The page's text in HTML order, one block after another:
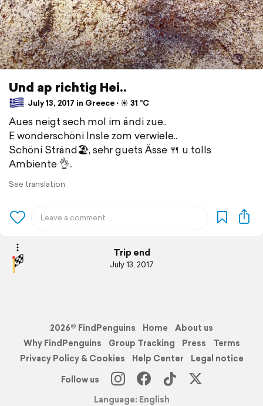
Und ap richtig Hei.. ️
July 13, 2017 in Greece ⋅ ☀️ 31 °C
Aues neigt sech mol im ändi zue..
E wonderschöni Insle zom verwiele..
Schöni Stränd🏖️, sehr guets Ässe 🍴 u tolls
Ambiente 👌..
See translation
Trip end
July 13, 2017
2026© FindPenguins Home
About us
Why FindPenguins
Group Tracking Press
Terms
Privacy Policy & Cookies
Help Center
Legal notice
Follow us
Language: English